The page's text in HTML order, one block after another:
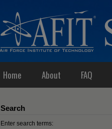
Home About FAQ
Search
Enter search terms: